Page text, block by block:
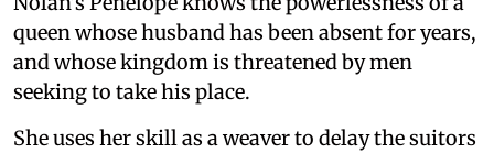
queen whose husband has been absent for years,
and whose kingdom is threatened by men
seeking to take his place.
She uses her skill as a weaver to delay the suitors